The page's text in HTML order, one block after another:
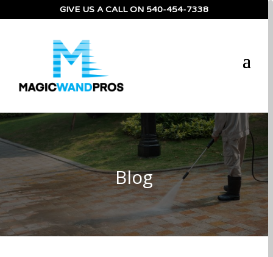
GIVE US A CALL ON 540-454-7338
Blog